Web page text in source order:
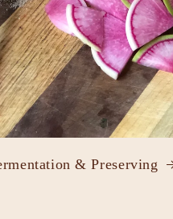
& Preserving